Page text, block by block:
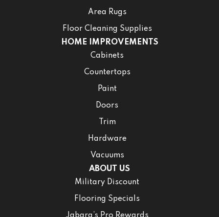
Area Rugs
Floor Cleaning Supplies
HOME IMPROVEMENTS
Cabinets
Countertops
Paint
Doors
Trim
Hardware
Vacuums
ABOUT US
Military Discount
Flooring Specials